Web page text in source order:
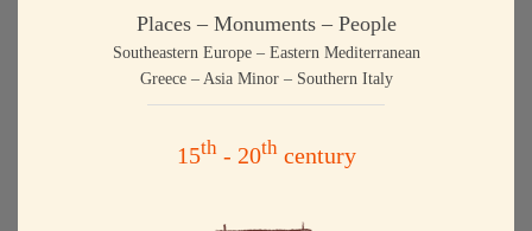
Places – Monuments – People
Southeastern Europe – Eastern Mediterranean
Greece – Asia Minor – Southern Italy
15th- 20thcentury